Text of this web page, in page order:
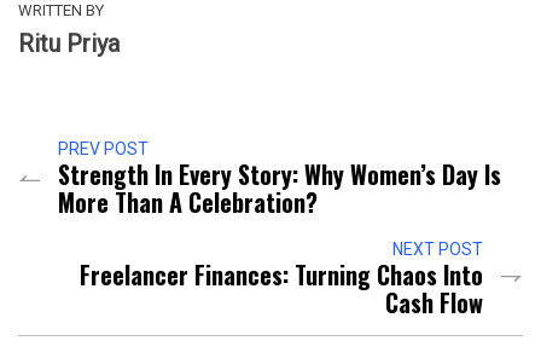
WRITTEN BY
Ritu Priya
PREV POST
Strength In Every Story: Why Women’s Day Is
More Than A Celebration?
NEXT POST
Freelancer Finances: Turning Chaos Into
Cash Flow